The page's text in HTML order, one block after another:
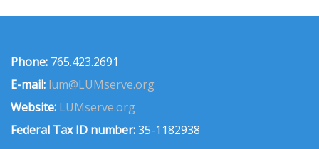
Phone: 765.423.2691
E-mail: lum@LUMserve.org
Website: LUMserve.org
Federal Tax ID number:35-1182938